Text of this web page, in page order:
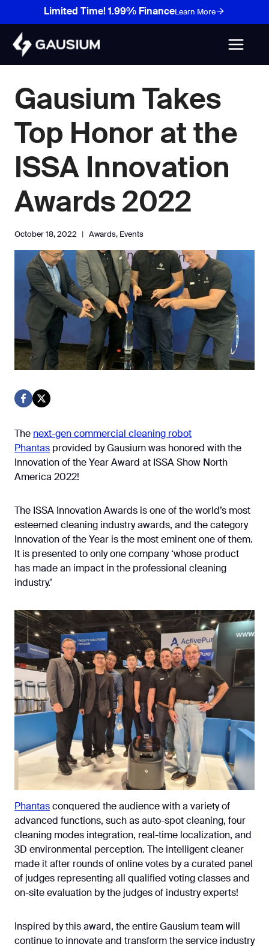
content
Limited Time! 1.99% Finance Learn More
Gausium Takes
Top Honor at the
ISSA Innovation
Awards 2022
October 18, 2022 Awards, Events
The next-gen commercial cleaning robot
Phantas provided by Gausium was honored with the
Innovation of the Year Award at ISSA Show North
America 2022!
The ISSA Innovation Awards is one of the world’s most
esteemed cleaning industry awards, and the category
Innovation of the Year is the most eminent one of them.
It is presented to only one company ‘whose product
has made an impact in the professional cleaning
industry.’
Phantas conquered the audience with a variety of
advanced functions, such as auto-spot cleaning, four
cleaning modes integration, real-time localization, and
3D environmental perception. The intelligent cleaner
made it after rounds of online votes by a curated panel
of judges representing all qualified voting classes and
on-site evaluation by the judges of industry experts!
Inspired by this award, the entire Gausium team will
continue to innovate and transform the service industry